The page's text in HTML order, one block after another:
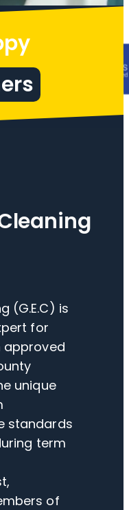
(G.E.C) is
for
approved
unique
standards
term
of